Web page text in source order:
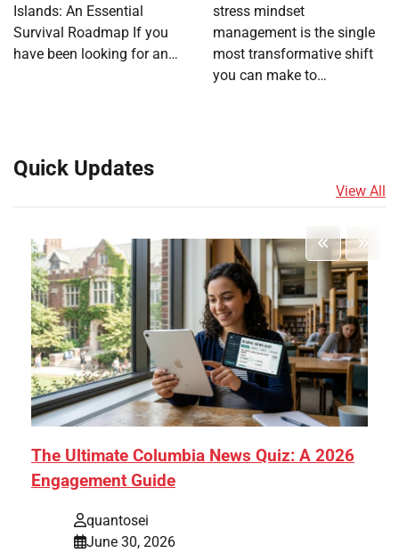
Islands: An Essential
Survival Roadmap If you
have been looking for an…
stress mindset
management is the single
most transformative shift
you can make to…
Quick Updates
View All
The Ultimate Columbia News Quiz: A 2026
Engagement Guide
quantosei
June 30, 2026